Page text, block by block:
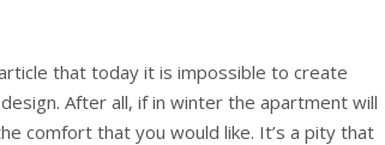
that today it is impossible to create
After all, if in winter the apartment will
comfort that you would like. It’s a pity that